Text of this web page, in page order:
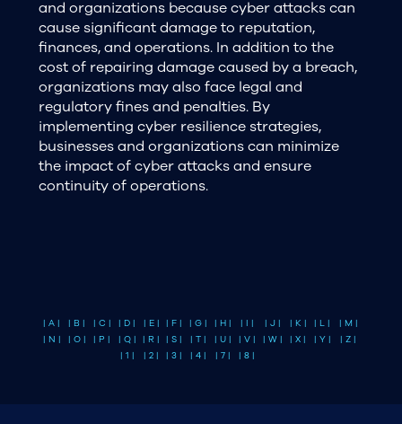
and organizations because cyber attacks can
cause significant damage to reputation,
finances, and operations. In addition to the
cost of repairing damage caused by a breach,
organizations may also face legal and
regulatory fines and penalties. By
implementing cyber resilience strategies,
businesses and organizations can minimize
the impact of cyber attacks and ensure
continuity of operations.
| A | | B | | C | | D | | E | | F | | G | | H | | I | | J | | K | | L |
| M |
| N |
| O | | P | | Q | | R | | S | | T | | U | | V | | W | | X | | Y |
| Z |
| 1 |
| 2 | | 3 | | 4 | | 7 | | 8 |